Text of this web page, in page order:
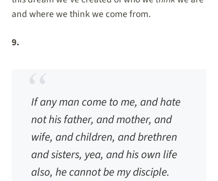
and where we think we come from.
9.
If any man come to me, and hate
not his father, and mother, and
wife, and children, and brethren
and sisters, yea, and his own life
also, he cannot be my disciple.